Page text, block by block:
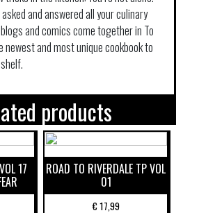
and answered all your culinary
and comics come together in To
newest and most unique cookbook to
products
17 ROAD TO RIVERDALE TP VOL
01
€17,99